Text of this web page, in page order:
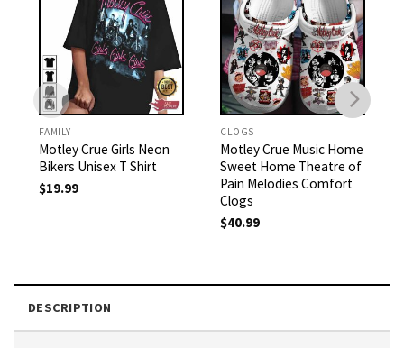
FAMILY
Motley Crue Girls Neon
Bikers Unisex T Shirt
$19.99
CLOGS
Motley Crue Music Home
Sweet Home Theatre of
Pain Melodies Comfort
Clogs
$40.99
DESCRIPTION